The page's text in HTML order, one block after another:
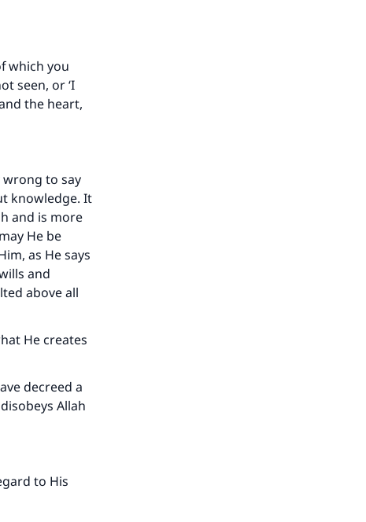
which you
seen, or ‘I
the heart,
to say
knowledge. It
and is more
He be
as He says
and
above all
He creates
decreed a
Allah
to His
the